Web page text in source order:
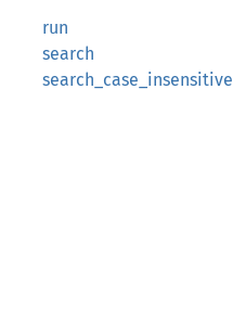
run
search
search_case_insensitive